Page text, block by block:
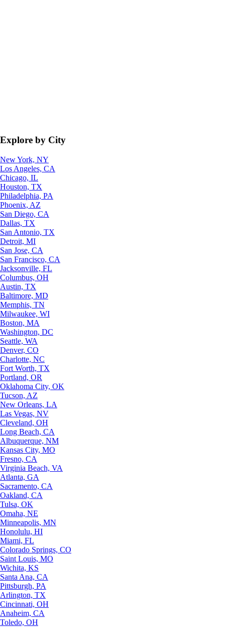
Explore by City
New York, NY
Los Angeles, CA
Chicago, IL
Houston, TX
Philadelphia, PA
Phoenix, AZ
San Diego, CA
Dallas, TX
San Antonio, TX
Detroit, MI
San Jose, CA
San Francisco, CA
Jacksonville, FL
Columbus, OH
Austin, TX
Baltimore, MD
Memphis, TN
Milwaukee, WI
Boston, MA
Washington, DC
Seattle, WA
Denver, CO
Charlotte, NC
Fort Worth, TX
Portland, OR
Oklahoma City, OK
Tucson, AZ
New Orleans, LA
Las Vegas, NV
Cleveland, OH
Long Beach, CA
Albuquerque, NM
Kansas City, MO
Fresno, CA
Virginia Beach, VA
Atlanta, GA
Sacramento, CA
Oakland, CA
Tulsa, OK
Omaha, NE
Minneapolis, MN
Honolulu, HI
Miami, FL
Colorado Springs, CO
Saint Louis, MO
Wichita, KS
Santa Ana, CA
Pittsburgh, PA
Arlington, TX
Cincinnati, OH
Anaheim, CA
Toledo, OH